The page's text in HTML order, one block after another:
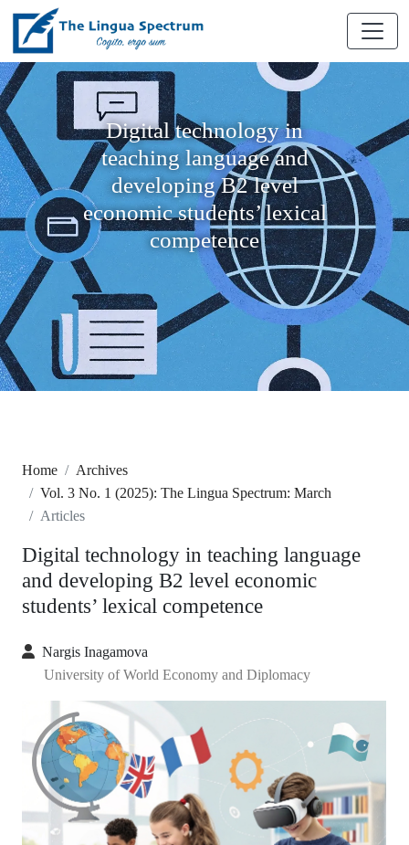
Digital technology in
teaching language and
developing B2 level
economic students’ lexical
competence
Home
Archives
Vol. 3 No. 1 (2025): The Lingua Spectrum: March
Articles
Digital technology in teaching language
and developing B2 level economic
students’ lexical competence
Nargis Inagamova
University of World Economy and Diplomacy